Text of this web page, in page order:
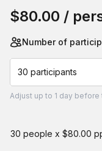
$80.00 /
Number of
30 participants
Adjust up to 1 day before
30 people x $80.00